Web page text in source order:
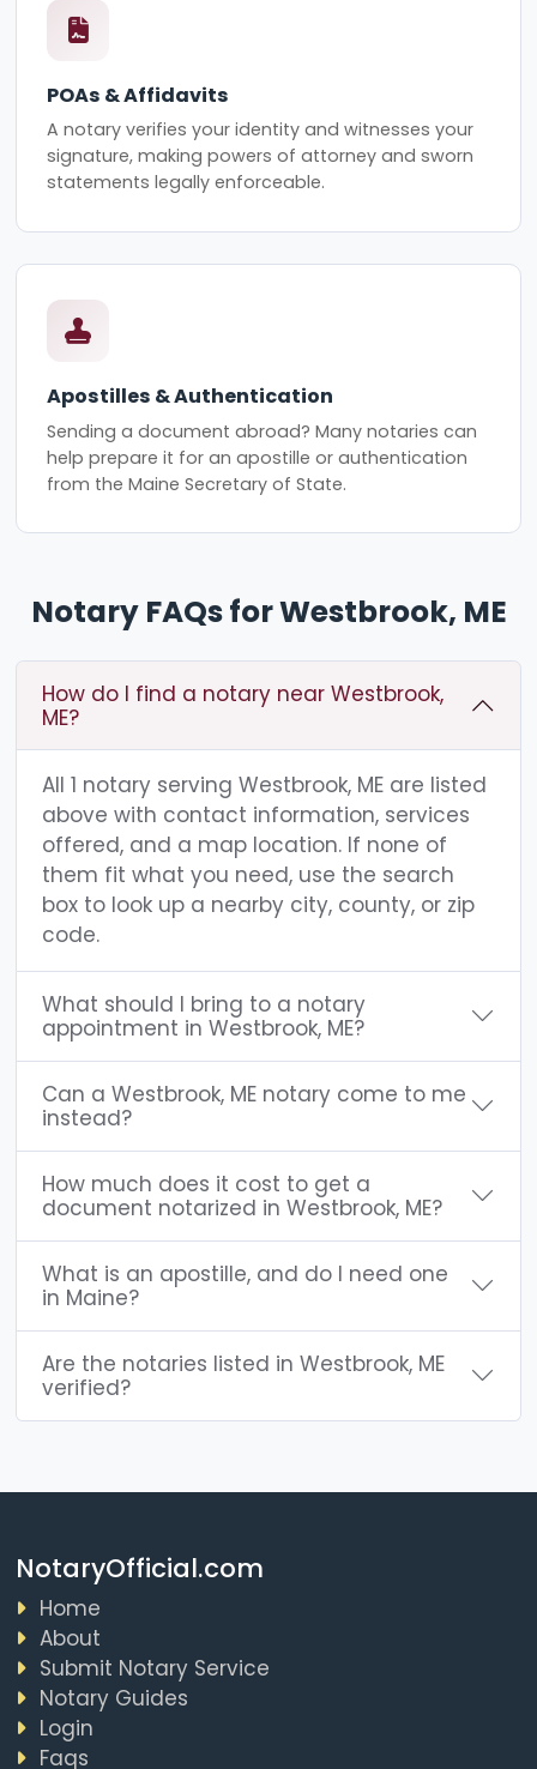
POAs & Affidavits
A notary verifies your identity and witnesses your
signature, making powers of attorney and sworn
statements legally enforceable.
Apostilles & Authentication
Sending a document abroad? Many notaries can
help prepare it for an apostille or authentication
from the Maine Secretary of State.
Notary FAQs for Westbrook, ME
How do I find a notary near Westbrook,
ME?
All 1 notary serving Westbrook, ME are listed
above with contact information, services
offered, and a map location. If none of
them fit what you need, use the search
box to look up a nearby city, county, or zip
code.
What should I bring to a notary
appointment in Westbrook, ME?
Can a Westbrook, ME notary come to me
instead?
How much does it cost to get a
document notarized in Westbrook, ME?
What is an apostille, and do I need one
in Maine?
Are the notaries listed in Westbrook, ME
verified?
NotaryOfficial.com
Home
About
Submit Notary Service
Notary Guides
Login
Faqs